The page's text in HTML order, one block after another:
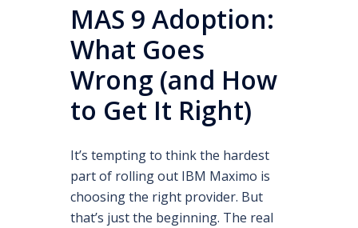
MAS 9 Adoption:
What Goes
Wrong (and How
to Get It Right)
It’s tempting to think the hardest
part of rolling out IBM Maximo is
choosing the right provider. But
that’s just the beginning. The real